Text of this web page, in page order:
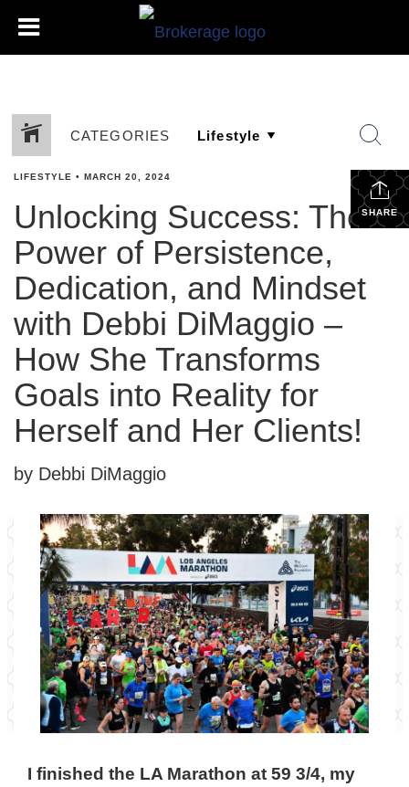
CATEGORIES
SHARE
LIFESTYLE • MARCH 20, 2024
Unlocking Success: The
Power of Persistence,
Dedication, and Mindset
with Debbi DiMaggio –
How She Transforms
Goals into Reality for
Herself and Her Clients!
by Debbi DiMaggio
I finished the LA Marathon at 59 3/4, my